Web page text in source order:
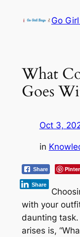
Go
What
Goes
Oct 3,
in
Share
Share
with your
daunting
arises is,